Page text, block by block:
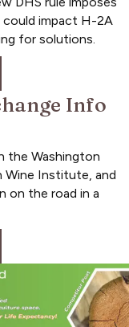
impact H-2A
for solutions.
Info
the Washington
Wine Institute, and
on the road in a